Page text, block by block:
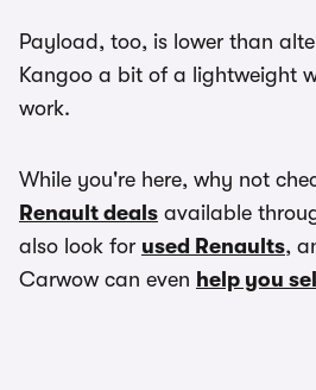
Payload, too, is lower than
Kangoo a bit of a lightweight
work.
While you're here, why not
Renault deals available
also look for used Renaults,
Carwow can even help you